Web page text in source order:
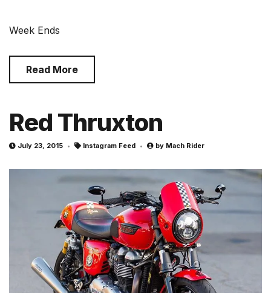
Week Ends
Read More
Red Thruxton
July 23, 2015 Instagram Feed by Mach Rider